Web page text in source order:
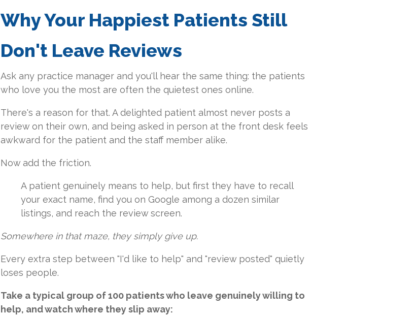
Why Your Happiest Patients Still
Don't Leave Reviews
Ask any practice manager and you'll hear the same thing: the patients
who love you the most are often the quietest ones online.
There's a reason for that. A delighted patient almost never posts a
review on their own, and being asked in person at the front desk feels
awkward for the patient and the staff member alike.
Now add the friction.
A patient genuinely means to help, but first they have to recall
your exact name, find you on Google among a dozen similar
listings, and reach the review screen.
Somewhere in that maze, they simply give up.
Every extra step between "I'd like to help" and "review posted" quietly
loses people.
Take a typical group of 100 patients who leave genuinely willing to
help, and watch where they slip away: